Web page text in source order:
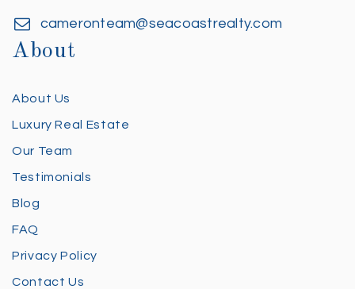
cameronteam@seacoastrealty.com
About
About Us
Luxury Real Estate
Our Team
Testimonials
Blog
FAQ
Privacy Policy
Contact Us